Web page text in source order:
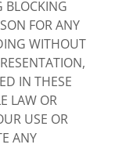
BLOCKING
FOR ANY
WITHOUT
IN THESE
LAW OR
USE OR
ANY